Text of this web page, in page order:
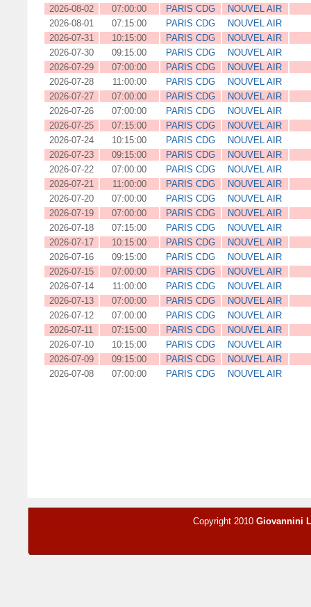
2026-08-02
07:00:00 PARIS CDG
NOUVEL AIR
2026-08-01
07:15:00 PARIS CDG
NOUVEL AIR
2026-07-31
10:15:00 PARIS CDG
NOUVEL AIR
2026-07-30
09:15:00 PARIS CDG
NOUVEL AIR
2026-07-29
07:00:00 PARIS CDG
NOUVEL AIR
2026-07-28
11:00:00 PARIS CDG
NOUVEL AIR
2026-07-27
07:00:00 PARIS CDG
NOUVEL AIR
2026-07-26
07:00:00 PARIS CDG
NOUVEL AIR
2026-07-25
07:15:00 PARIS CDG
NOUVEL AIR
2026-07-24
10:15:00 PARIS CDG
NOUVEL AIR
2026-07-23
09:15:00 PARIS CDG
NOUVEL AIR
2026-07-22
07:00:00 PARIS CDG
NOUVEL AIR
2026-07-21
11:00:00 PARIS CDG
NOUVEL AIR
2026-07-20
07:00:00 PARIS CDG
NOUVEL AIR
2026-07-19
07:00:00 PARIS CDG
NOUVEL AIR
2026-07-18
07:15:00 PARIS CDG
NOUVEL AIR
2026-07-17
10:15:00 PARIS CDG
NOUVEL AIR
2026-07-16
09:15:00 PARIS CDG
NOUVEL AIR
2026-07-15
07:00:00 PARIS CDG
NOUVEL AIR
2026-07-14
11:00:00 PARIS CDG
NOUVEL AIR
2026-07-13
07:00:00 PARIS CDG
NOUVEL AIR
2026-07-12
07:00:00 PARIS CDG
NOUVEL AIR
2026-07-11
07:15:00 PARIS CDG
NOUVEL AIR
2026-07-10
10:15:00 PARIS CDG
NOUVEL AIR
2026-07-09
09:15:00 PARIS CDG
NOUVEL AIR
2026-07-08
07:00:00 PARIS CDG NOUVEL AIR
Copyright 2010 Giovannini